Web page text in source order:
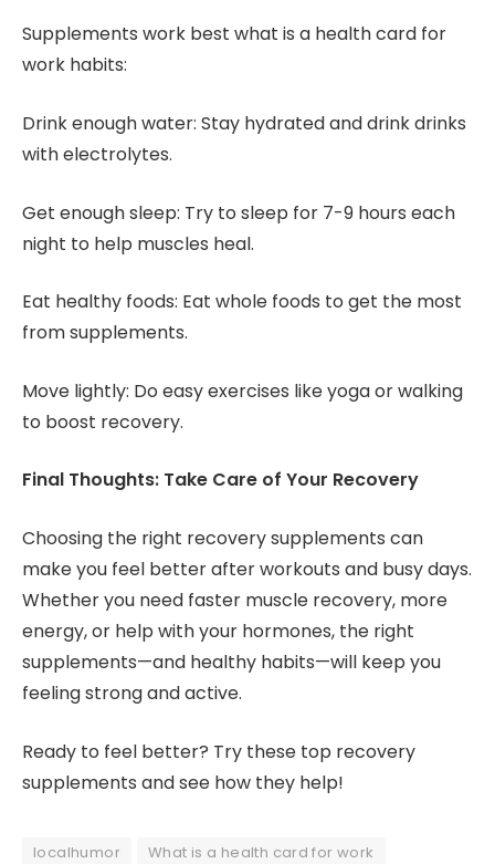
Supplements work best what is a health card for
work habits:
Drink enough water: Stay hydrated and drink drinks
with electrolytes.
Get enough sleep: Try to sleep for 7-9 hours each
night to help muscles heal.
Eat healthy foods: Eat whole foods to get the most
from supplements.
Move lightly: Do easy exercises like yoga or walking
to boost recovery.
Final Thoughts: Take Care of Your Recovery
Choosing the right recovery supplements can
make you feel better after workouts and busy days.
Whether you need faster muscle recovery, more
energy, or help with your hormones, the right
supplements—and healthy habits—will keep you
feeling strong and active.
Ready to feel better? Try these top recovery
supplements and see how they help!
localhumor What is a health card for work